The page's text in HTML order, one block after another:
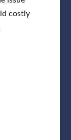
costly